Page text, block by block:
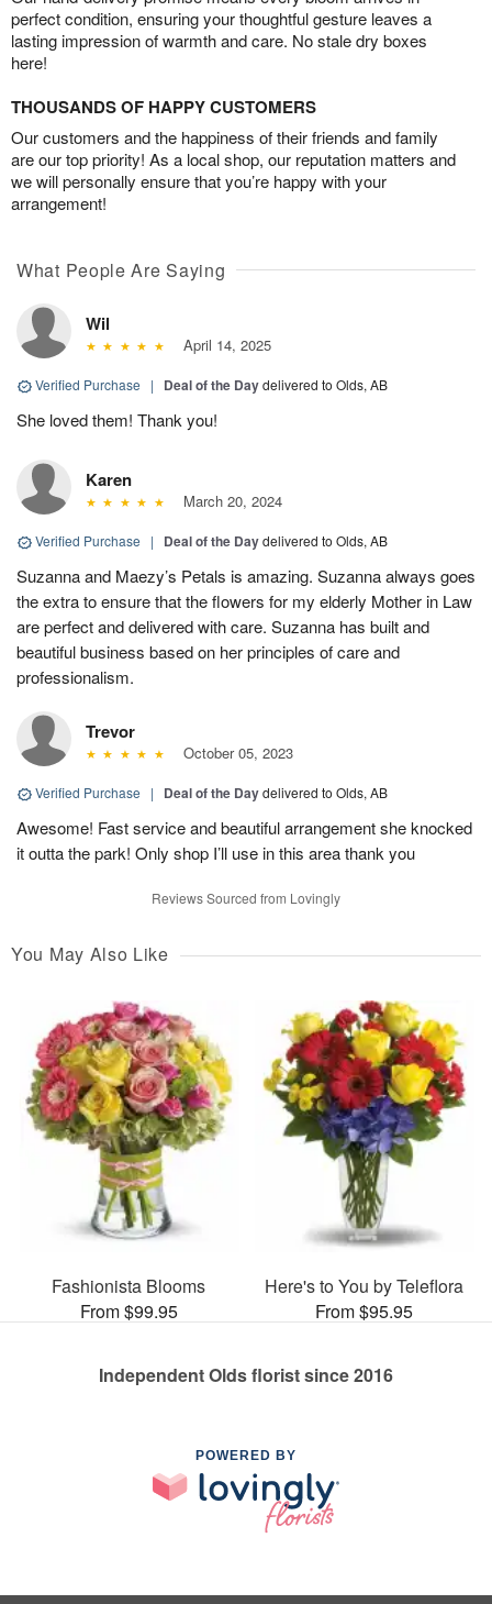
perfect condition, ensuring your thoughtful gesture leaves a
lasting impression of warmth and care. No stale dry boxes
here!
THOUSANDS OF HAPPY CUSTOMERS
Our customers and the happiness of their friends and family
are our top priority! As a local shop, our reputation matters and
we will personally ensure that you’re happy with your
arrangement!
What People Are Saying
Wil
April 14, 2025
Verified Purchase | Deal of the Daydelivered to Olds, AB
She loved them! Thank you!
Karen
March 20, 2024
Verified Purchase | Deal of the Daydelivered to Olds, AB
Suzanna and Maezy’s Petals is amazing. Suzanna always goes
the extra to ensure that the flowers for my elderly Mother in Law
are perfect and delivered with care. Suzanna has built and
beautiful business based on her principles of care and
professionalism.
Trevor
October 05, 2023
Verified Purchase | Deal of the Daydelivered to Olds, AB
Awesome! Fast service and beautiful arrangement she knocked
it outta the park! Only shop I’ll use in this area thank you
Reviews Sourced from Lovingly
You May Also Like
Fashionista Blooms
From $99.95
Here's to You by Teleflora
From $95.95
Independent Olds florist since 2016
POWERED BY